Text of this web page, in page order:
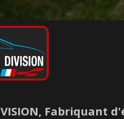
Fabriquant